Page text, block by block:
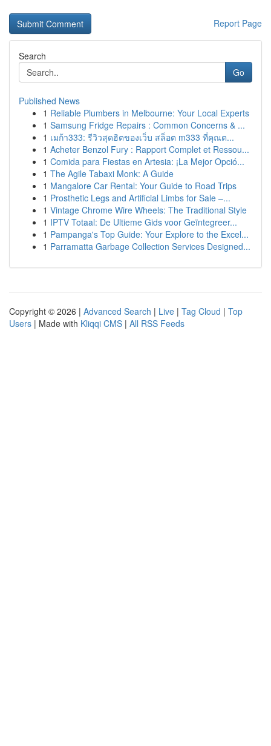
Report Page
Search
Go
Published News
1 Reliable Plumbers in Melbourne: Your Local Experts
1 Samsung Fridge Repairs : Common Concerns & ...
1 เมก้า333: รีวิวสุดฮิตของเว็บ สล็อต m333 ที่คุณต...
1 Acheter Benzol Fury : Rapport Complet et Ressou...
1 Comida para Fiestas en Artesia: ¡La Mejor Opció...
1 The Agile Tabaxi Monk: A Guide
1 Mangalore Car Rental: Your Guide to Road Trips
1 Prosthetic Legs and Artificial Limbs for Sale –...
1 Vintage Chrome Wire Wheels: The Traditional Style
1 IPTV Totaal: De Ultieme Gids voor Geïntegreer...
1 Pampanga's Top Guide: Your Explore to the Excel...
1 Parramatta Garbage Collection Services Designed...
Copyright © 2026 | Advanced Search | Live | Tag Cloud | Top
Users | Made with Kliqqi CMS | All RSS Feeds